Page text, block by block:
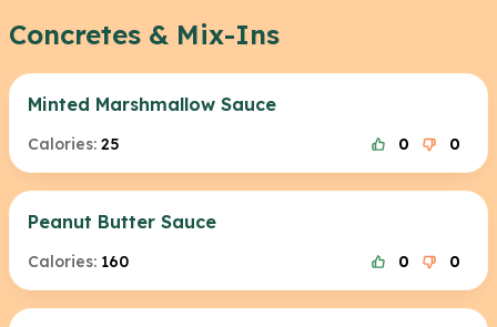
Concretes & Mix-Ins
Minted Marshmallow Sauce
Calories: 25 0 0
Peanut Butter Sauce
Calories: 160 0 0